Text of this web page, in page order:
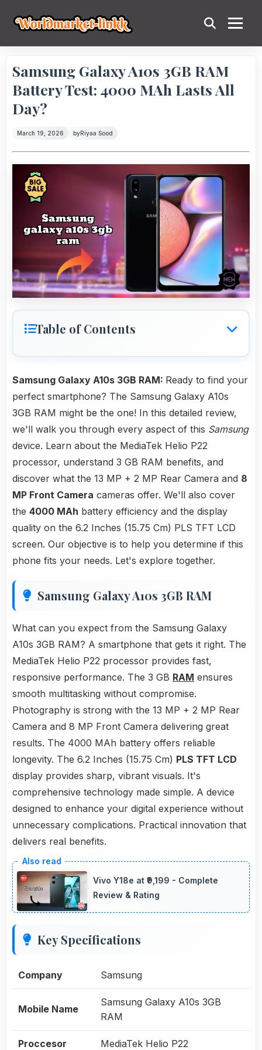
Samsung Galaxy A10s 3GB RAM
Battery Test: 4000 MAh Lasts All
Day?
March 19, 2026 byRiyaa Sood
Table of Contents
Samsung Galaxy A10s 3GB RAM: Ready to find your
perfect smartphone? The Samsung Galaxy A10s
3GB RAM might be the one! In this detailed review,
we'll walk you through every aspect of this Samsung
device. Learn about the MediaTek Helio P22
processor, understand 3 GB RAM benefits, and
discover what the 13 MP + 2 MP Rear Camera and 8
MP Front Camera cameras offer. We'll also cover
the 4000 MAh battery efficiency and the display
quality on the 6.2 Inches (15.75 Cm) PLS TFT LCD
screen. Our objective is to help you determine if this
phone fits your needs. Let's explore together.
Samsung Galaxy A10s 3GB RAM
What can you expect from the Samsung Galaxy
A10s 3GB RAM? A smartphone that gets it right. The
MediaTek Helio P22 processor provides fast,
responsive performance. The 3 GB RAM ensures
smooth multitasking without compromise.
Photography is strong with the 13 MP + 2 MP Rear
Camera and 8 MP Front Camera delivering great
results. The 4000 MAh battery offers reliable
longevity. The 6.2 Inches (15.75 Cm) PLS TFT LCD
display provides sharp, vibrant visuals. It's
comprehensive technology made simple. A device
designed to enhance your digital experience without
unnecessary complications. Practical innovation that
delivers real benefits.
Vivo Y18e at ₹9,199 - Complete
Review & Rating
Key Specifications
Company Samsung
Mobile Name
Samsung Galaxy A10s 3GB
RAM
Proccesor MediaTek Helio P22